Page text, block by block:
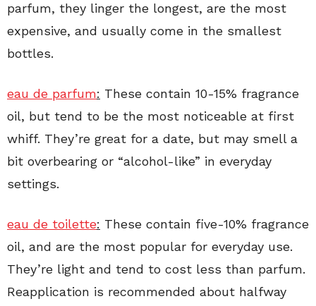
parfum, they linger the longest, are the most
expensive, and usually come in the smallest
bottles.
eau de parfum: These contain 10-15% fragrance
oil, but tend to be the most noticeable at first
whiff. They’re great for a date, but may smell a
bit overbearing or “alcohol-like” in everyday
settings.
eau de toilette: These contain five-10% fragrance
oil, and are the most popular for everyday use.
They’re light and tend to cost less than parfum.
Reapplication is recommended about halfway